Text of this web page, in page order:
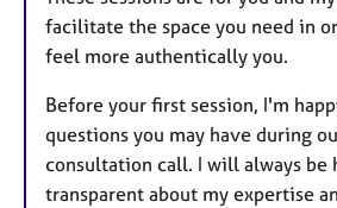
facilitate the space you need in
feel more authentically you.
Before your first session, I'm
questions you may have during
consultation call. I will always be
transparent about my expertise